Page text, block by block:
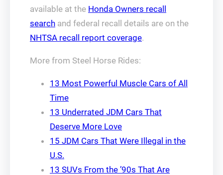
available at the Honda Owners recall
search and federal recall details are on the
NHTSA recall report coverage.
More from Steel Horse Rides:
13 Most Powerful Muscle Cars of All
Time
13 Underrated JDM Cars That
Deserve More Love
15 JDM Cars That Were Illegal in the
U.S.
13 SUVs From the ’90s That Are